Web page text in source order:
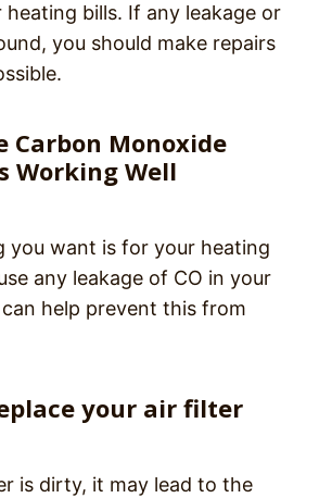
heating bills. If any leakage or
you should make repairs
Carbon Monoxide
Working Well
you want is for your heating
any leakage of CO in your
help prevent this from
your air filter
is dirty, it may lead to the